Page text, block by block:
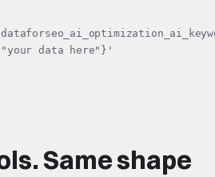
data here"}'
Same shape